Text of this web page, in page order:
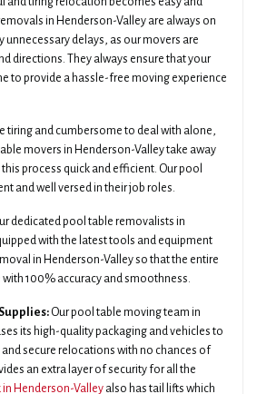
in Henderson-Valley are always on
unnecessary delays, as our movers are
directions. They always ensure that your
to provide a hassle-free moving experience
tiring and cumbersome to deal with alone,
movers in Henderson-Valley take away
process quick and efficient. Our pool
and well versed in their job roles.
dedicated pool table removalists in
with the latest tools and equipment
in Henderson-Valley so that the entire
100% accuracy and smoothness.
Our pool table moving team in
its high-quality packaging and vehicles to
secure relocations with no chances of
an extra layer of security for all the
Henderson-Valley also has tail lifts which